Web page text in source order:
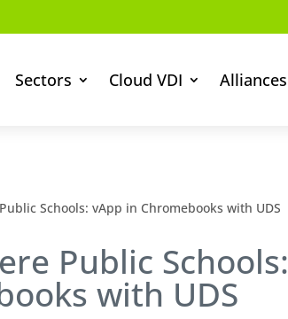
Sectors Cloud VDI Alliances
Schools: vApp in Chromebooks with UDS
Public Schools:
with UDS